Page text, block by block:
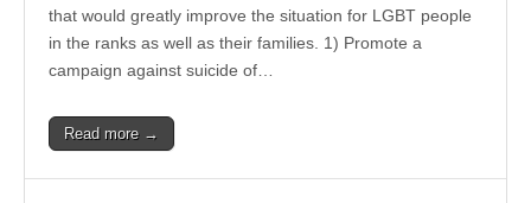
that would greatly improve the situation for LGBT people
in the ranks as well as their families. 1) Promote a
campaign against suicide of…
Read more →